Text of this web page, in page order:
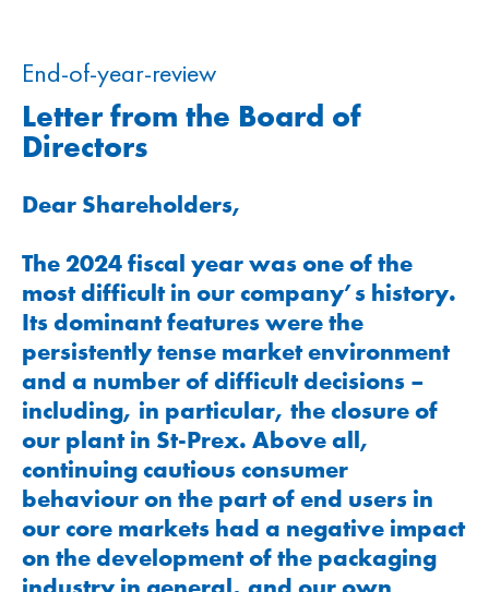
End-of-year-review
Letter from the Board of
Directors
Dear Shareholders,
The 2024 fiscal year was one of the
most difficult in our company’s history.
Its dominant features were the
persistently tense market environment
and a number of difficult decisions –
including, in particular, the closure of
our plant in St-Prex. Above all,
continuing cautious consumer
behaviour on the part of end users in
our core markets had a negative impact
on the development of the packaging